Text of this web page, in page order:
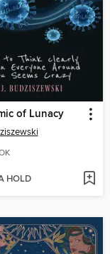
of Lunacy
HOLD